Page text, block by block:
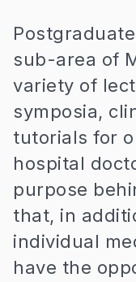
sub-area of
variety of
symposia,
tutorials for
hospital
purpose
that, in
individual
have the